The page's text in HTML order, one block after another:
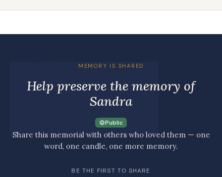
MEMORY IS SHARED
Help preserve the memory of
Sandra
Public
Share this memorial with others who loved them — one
word, one candle, one more memory.
BE THE FIRST TO SHARE